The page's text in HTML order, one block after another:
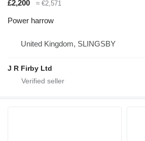
£2,200
≈ €2,571
Power harrow
United Kingdom, SLINGSBY
J R Firby Ltd